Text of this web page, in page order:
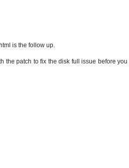
is the follow up.
the patch to fix the disk full issue before